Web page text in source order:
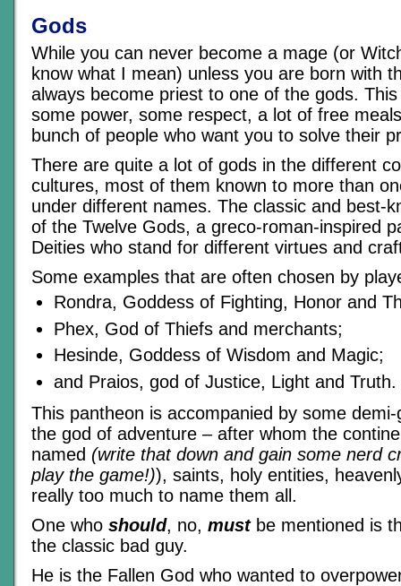
Gods
While you can never become a mage (or
know what I mean) unless you are born with
always become priest to one of the gods.
some power, some respect, a lot of free
bunch of people who want you to solve their
There are quite a lot of gods in the different
cultures, most of them known to more than
under different names. The classic and best-
of the Twelve Gods, a greco-roman-inspired
Deities who stand for different virtues and
Some examples that are often chosen by
Rondra, Goddess of Fighting, Honor and
Phex, God of Thiefs and merchants;
Hesinde, Goddess of Wisdom and Magic;
and Praios, god of Justice, Light and Truth.
This pantheon is accompanied by some
the god of adventure – after whom the
named (write that down and gain some nerd
play the game!)), saints, holy entities,
really too much to name them all.
One who should, no, mustbe mentioned is
the classic bad guy.
He is the Fallen God who wanted to